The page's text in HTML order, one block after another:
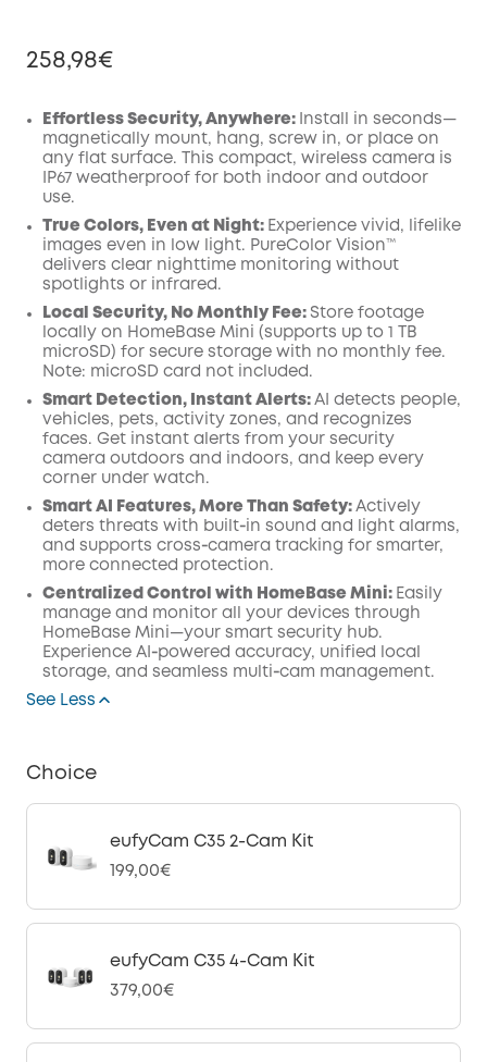
258,98€
Off
Code
COPY
Effortless Security, Anywhere:
Install in seconds—
magnetically mount, hang, screw in, or place on
any flat surface. This compact, wireless camera is
IP67 weatherproof for both indoor and outdoor
use.
True Colors, Even at Night: Experience vivid, lifelike
images even in low light. PureColor Vision™
delivers clear nighttime monitoring without
spotlights or infrared.
Local Security, No Monthly Fee: Store footage
locally on HomeBase Mini (supports up to 1 TB
microSD) for secure storage with no monthly fee.
Note: microSD card not included.
Smart Detection, Instant Alerts: AI detects people,
vehicles, pets, activity zones, and recognizes
faces. Get instant alerts from your security
camera outdoors and indoors, and keep every
corner under watch.
Smart AI Features, More Than Safety: Actively
deters threats with built‑in sound and light alarms,
and supports cross‑camera tracking for smarter,
more connected protection.
Centralized Control with HomeBase Mini: Easily
manage and monitor all your devices through
HomeBase Mini—your smart security hub.
Experience AI‑powered accuracy, unified local
storage, and seamless multi‑cam management.
See Less
Choice
eufyCam C35 2-Cam Kit
199,00€
eufyCam C35 4-Cam Kit
379,00€